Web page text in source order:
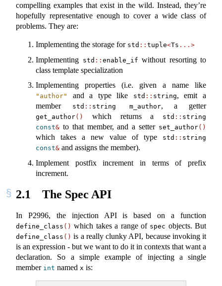
compelling examples that exist in the wild. Instead, they’re
hopefully representative enough to cover a wide class of
problems. They are:
Implementing the storage for std :: tuple<Ts ...>
Implementing std :: enable_if without resorting to
class template specialization
Implementing properties (i.e. given a name like
"author" and a type like std :: string, emit a
member
std :: string m_author, a getter
get_author() which returns a std ::
const& to that member, and a setter set_author()
which takes a new value of type std ::
const& and assigns the member).
Implement postfix increment in terms of prefix
increment.
2.1 The Spec API
In P2996, the injection API is based on a function
define_class () which takes a range of spec objects. But
define_class () is a really clunky API, because invoking it
is an expression - but we want to do it in contexts that want a
declaration. So a simple example of injecting a single
member int named x is: